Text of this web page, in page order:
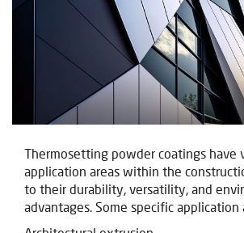
Thermosetting powder coatings have
application areas within the
to their durability, versatility, and
advantages. Some specific application